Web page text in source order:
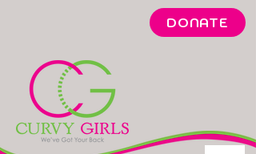
DONATE